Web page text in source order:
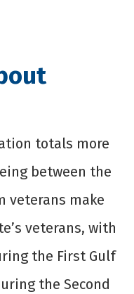
totals more
between the
veterans make
veterans, with
the First Gulf
the Second